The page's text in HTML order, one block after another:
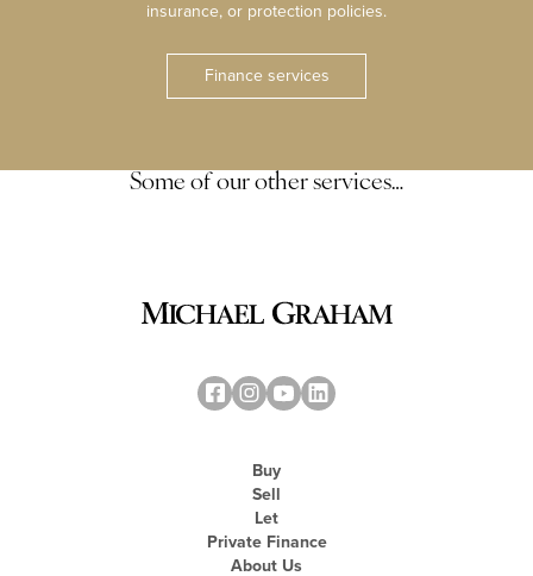
insurance, or protection policies.
Finance services
Some of our other services…
Buy
Sell
Let
Private Finance
About Us